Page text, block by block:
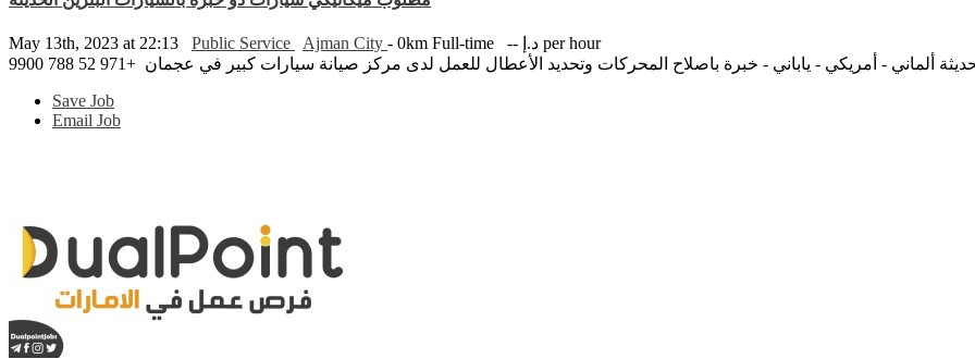
May 13th, 2023 at 22:13 Public Service Ajman City - 0km Full-time
-- د.إ per hour
ألماني - أمريكي - ياباني - خبرة باصلاح المحركات وتحديد الأعطال للعمل لدى مركز صيانة سيارات كبير في عجمان +971 52 788 9900
Save Job
Email Job